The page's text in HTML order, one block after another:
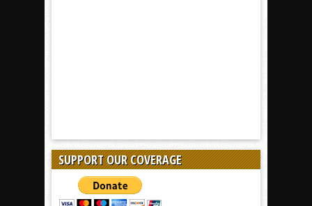
SUPPORT OUR COVERAGE